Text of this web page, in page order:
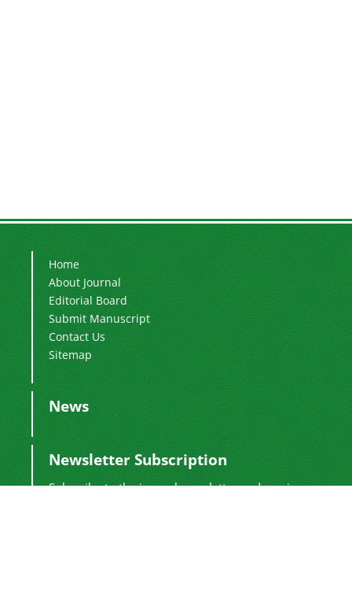
Home
About Journal
Editorial Board
Submit Manuscript
Contact Us
Sitemap
News
Newsletter Subscription
Subscribe to the journal newsletter and receive